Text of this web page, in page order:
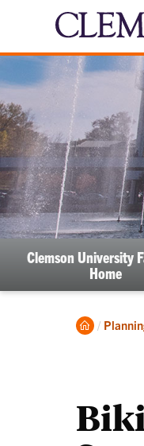
Clemson University
Home
Home